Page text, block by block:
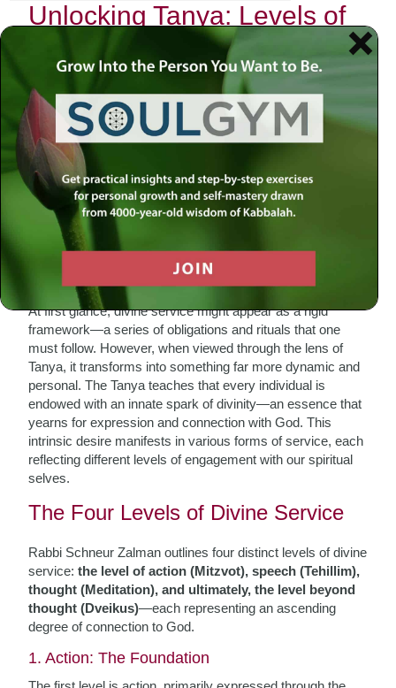
Unlocking Tanya: Levels of
Divine Service Explained
In the heart of Chabad philosophy lies a profound text
known as the Tanya, penned by Rabbi Schneur Zalman of
Liadi. This seminal work serves as a spiritual guide for
countless seekers, illuminating the path to divine
connection and understanding. As I delve into its
teachings, I find myself particularly drawn to one aspect:
the levels of divine service. Each level offers a unique
perspective on our relationship with the Creator and invites
us to explore our own spiritual journey.
The Nature of Divine Service
At first glance, divine service might appear as a rigid
framework—a series of obligations and rituals that one
must follow. However, when viewed through the lens of
Tanya, it transforms into something far more dynamic and
personal. The Tanya teaches that every individual is
endowed with an innate spark of divinity—an essence that
yearns for expression and connection with God. This
intrinsic desire manifests in various forms of service, each
reflecting different levels of engagement with our spiritual
selves.
The Four Levels of Divine Service
Rabbi Schneur Zalman outlines four distinct levels of divine
service:the level of action (Mitzvot), speech (Tehillim),
thought (Meditation), and ultimately, the level beyond
thought (Dveikus)—each representing an ascending
degree of connection to God.
1. Action: The Foundation